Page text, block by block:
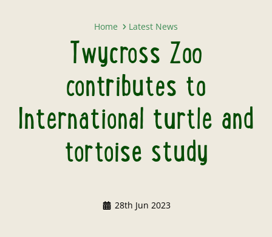
Home Latest News
Twycross Zoo
contributes to
International turtle and
tortoise study
28th Jun 2023